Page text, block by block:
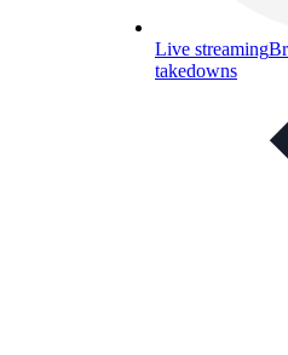
Live streaming
takedowns